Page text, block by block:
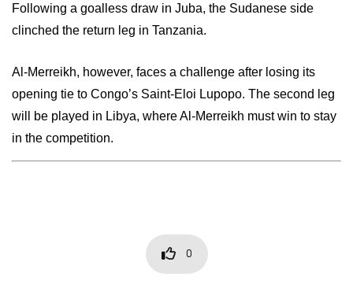
Following a goalless draw in Juba, the Sudanese side
clinched the return leg in Tanzania.
Al-Merreikh, however, faces a challenge after losing its
opening tie to Congo’s Saint-Eloi Lupopo. The second leg
will be played in Libya, where Al-Merreikh must win to stay
in the competition.
0